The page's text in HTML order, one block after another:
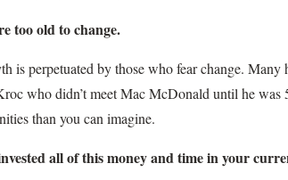
too old to change.
is perpetuated by those who fear change.
who didn’t meet Mac McDonald until he was
than you can imagine.
all of this money and time in your